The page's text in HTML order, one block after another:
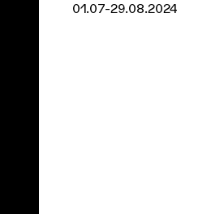
01.07-29.08.2024